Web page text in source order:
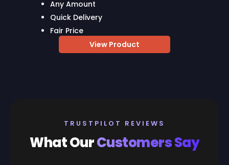
Any Amount
Quick Delivery
Fair Price
View Product
TRUSTPILOT REVIEWS
What OurCustomers Say